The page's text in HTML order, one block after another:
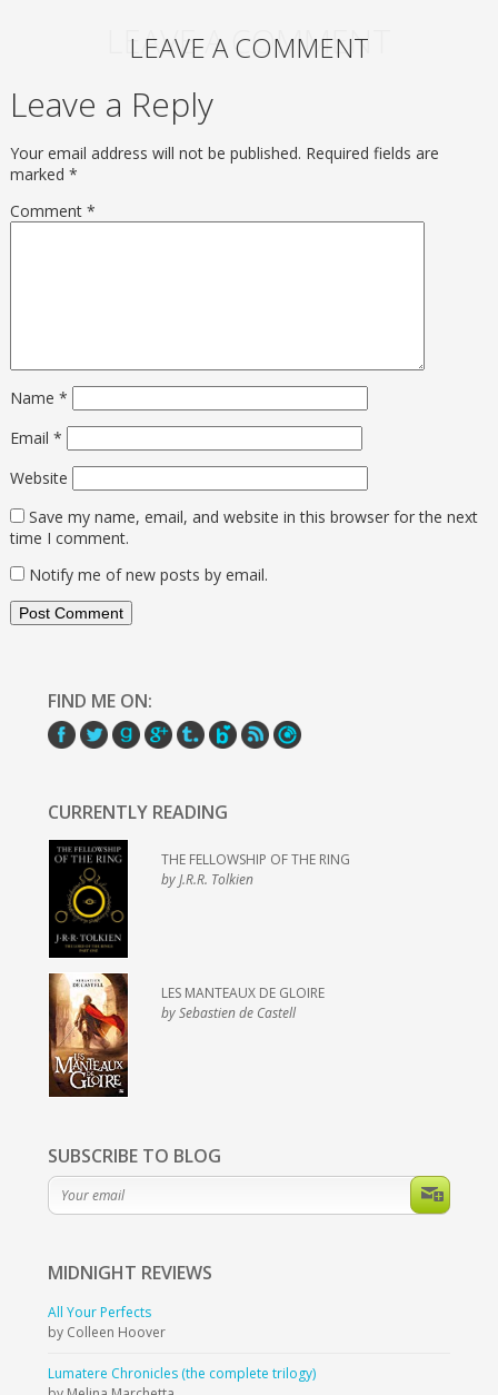
LEAVE A COMMENT
LEAVE A COMMENT
Leave a Reply
Your email address will not be published. Required fields are
marked *
Comment *
Name *
Email *
Website
Save my name, email, and website in this browser for the next
time I comment.
Notify me of new posts by email.
FIND ME ON:
CURRENTLY READING
THE FELLOWSHIP OF THE RING
by J.R.R. Tolkien
LES MANTEAUX DE GLOIRE
by Sebastien de Castell
SUBSCRIBE TO BLOG
MIDNIGHT REVIEWS
All Your Perfects
by Colleen Hoover
Lumatere Chronicles (the complete trilogy)